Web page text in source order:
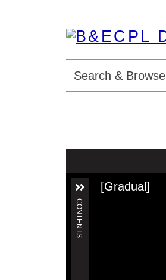
Search & Browse